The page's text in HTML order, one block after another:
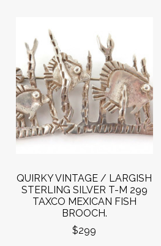
QUIRKY VINTAGE / LARGISH
STERLING SILVER T-M 299
TAXCO MEXICAN FISH
BROOCH.
$299